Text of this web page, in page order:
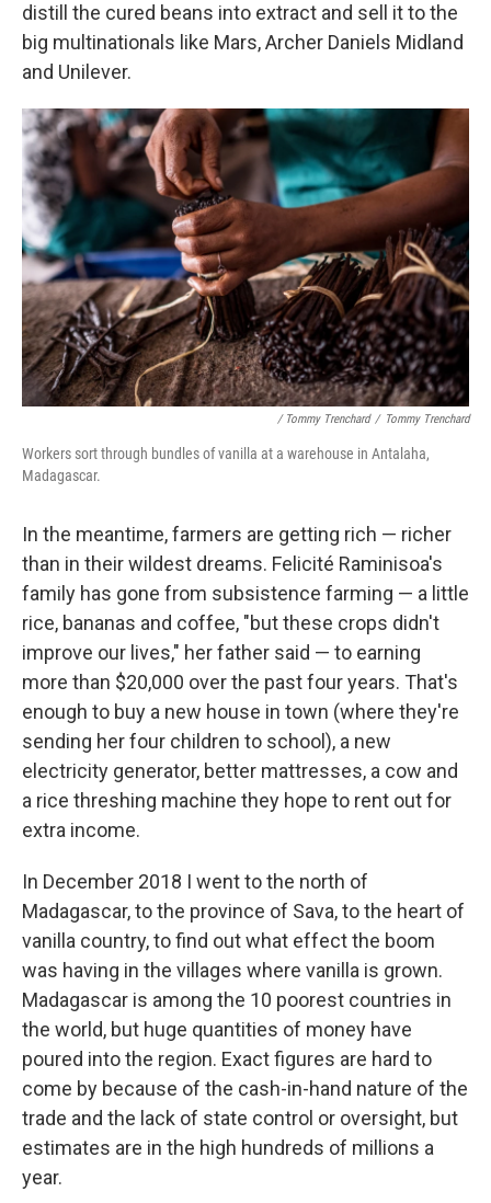
distill the cured beans into extract and sell it to the
big multinationals like Mars, Archer Daniels Midland
and Unilever.
/ Tommy Trenchard / Tommy Trenchard
Workers sort through bundles of vanilla at a warehouse in Antalaha,
Madagascar.
In the meantime, farmers are getting rich — richer
than in their wildest dreams. Felicité Raminisoa's
family has gone from subsistence farming — a little
rice, bananas and coffee, "but these crops didn't
improve our lives," her father said — to earning
more than $20,000 over the past four years. That's
enough to buy a new house in town (where they're
sending her four children to school), a new
electricity generator, better mattresses, a cow and
a rice threshing machine they hope to rent out for
extra income.
In December 2018 I went to the north of
Madagascar, to the province of Sava, to the heart of
vanilla country, to find out what effect the boom
was having in the villages where vanilla is grown.
Madagascar is among the 10 poorest countries in
the world, but huge quantities of money have
poured into the region. Exact figures are hard to
come by because of the cash-in-hand nature of the
trade and the lack of state control or oversight, but
estimates are in the high hundreds of millions a
year.